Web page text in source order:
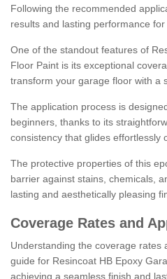
Following the recommended
results and lasting performance
One of the standout features of
Floor Paint is its exceptional
transform your garage floor with a
The application process is
beginners, thanks to its
consistency that glides effortlessly
The protective properties of this
barrier against stains, chemicals,
lasting and aesthetically pleasing
Coverage Rates and
Understanding the coverage rates
guide for Resincoat HB Epoxy
achieving a seamless finish and